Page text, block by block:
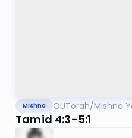
Mishna OUTorah/Mishna
Tamid 4:3-5:1